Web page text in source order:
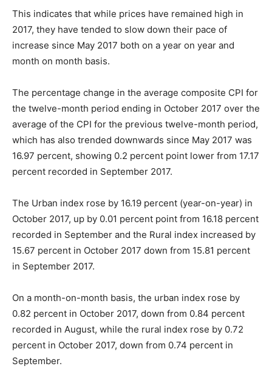
This indicates that while prices have remained high in
2017, they have tended to slow down their pace of
increase since May 2017 both on a year on year and
month on month basis.
The percentage change in the average composite CPI for
the twelve-month period ending in October 2017 over the
average of the CPI for the previous twelve-month period,
which has also trended downwards since May 2017 was
16.97 percent, showing 0.2 percent point lower from 17.17
percent recorded in September 2017.
The Urban index rose by 16.19 percent (year-on-year) in
October 2017, up by 0.01 percent point from 16.18 percent
recorded in September and the Rural index increased by
15.67 percent in October 2017 down from 15.81 percent
in September 2017.
On a month-on-month basis, the urban index rose by
0.82 percent in October 2017, down from 0.84 percent
recorded in August, while the rural index rose by 0.72
percent in October 2017, down from 0.74 percent in
September.